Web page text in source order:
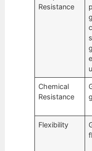
Resistance
Chemical
Resistance
Flexibility